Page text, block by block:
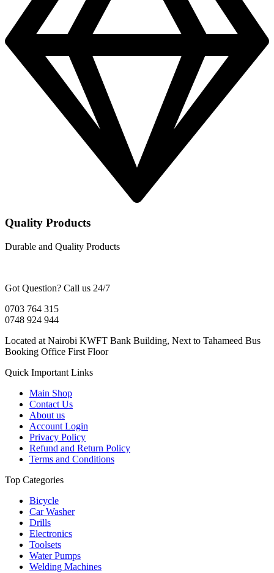
Quality Products
Durable and Quality Products
Got Question? Call us 24/7
0703 764 315
0748 924 944
Located at Nairobi KWFT Bank Building, Next to Tahameed Bus
Booking Office First Floor
Quick Important Links
Main Shop
Contact Us
About us
Account Login
Privacy Policy
Refund and Return Policy
Terms and Conditions
Top Categories
Bicycle
Car Washer
Drills
Electronics
Toolsets
Water Pumps
Welding Machines